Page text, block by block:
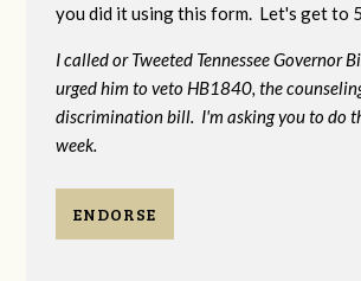
you did it using this form. Let's get to
I called or Tweeted Tennessee Governor
urged him to veto HB1840, the
discrimination bill. I'm asking you to do
week.
ENDORSE